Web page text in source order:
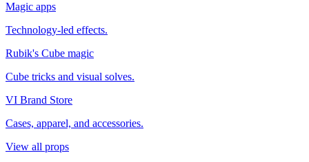
Magic apps
Technology-led effects.
Rubik's Cube magic
Cube tricks and visual solves.
VI Brand Store
Cases, apparel, and accessories.
View all props